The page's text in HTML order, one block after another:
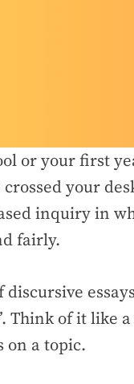
or your first
your
inquiry in
fairly.
discursive
Think of it like
a topic.